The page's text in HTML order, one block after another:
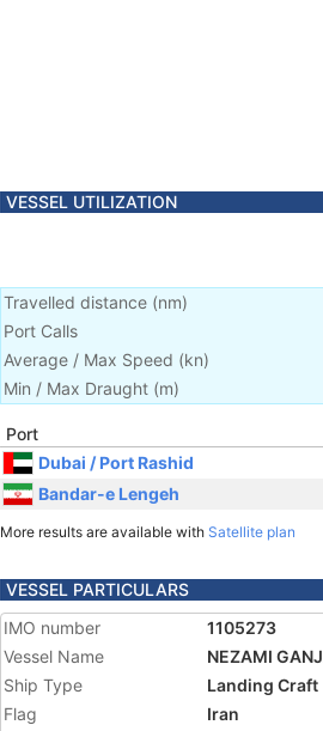
VESSEL UTILIZATION
Travelled distance (nm)
Port Calls
Average / Max Speed (kn)
Min / Max Draught (m)
Port
Dubai / Port Rashid
Bandar-e Lengeh
More results are available with Satellite plan
VESSEL PARTICULARS
IMO number
1105273
Vessel Name
NEZAMI
Ship Type
Landing Craft
Flag
Iran